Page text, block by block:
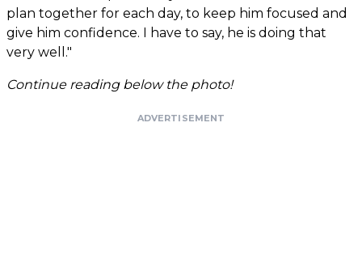
plan together for each day, to keep him focused and
give him confidence. I have to say, he is doing that
very well."
Continue reading below the photo!
ADVERTISEMENT